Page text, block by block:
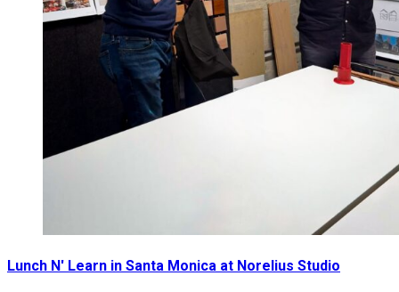
Lunch N' Learn in Santa Monica at Norelius Studio